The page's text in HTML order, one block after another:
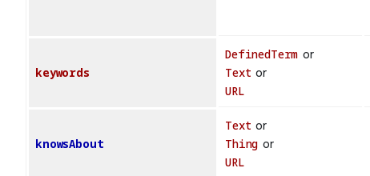
keywords
DefinedTerm or
Text or
URL
knowsAbout
Text or
Thing or
URL